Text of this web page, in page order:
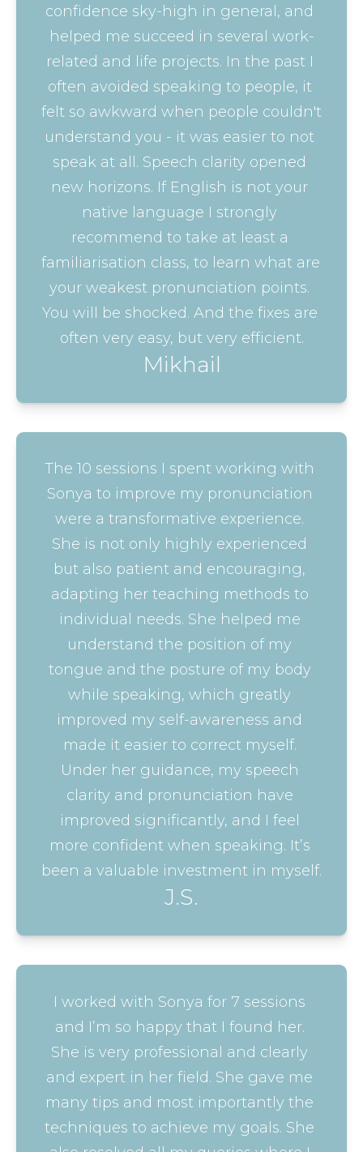
confidence sky-high in general, and
helped me succeed in several work-
related and life projects. In the past I
often avoided speaking to people, it
felt so awkward when people couldn't
understand you - it was easier to not
speak at all. Speech clarity opened
new horizons. If English is not your
native language I strongly
recommend to take at least a
familiarisation class, to learn what are
your weakest pronunciation points.
You will be shocked. And the fixes are
often very easy, but very efficient.
Mikhail
The 10 sessions I spent working with
Sonya to improve my pronunciation
were a transformative experience.
She is not only highly experienced
but also patient and encouraging,
adapting her teaching methods to
individual needs. She helped me
understand the position of my
tongue and the posture of my body
while speaking, which greatly
improved my self-awareness and
made it easier to correct myself.
Under her guidance, my speech
clarity and pronunciation have
improved significantly, and I feel
more confident when speaking. It’s
been a valuable investment in myself.
J.S.
I worked with Sonya for 7 sessions
and I’m so happy that I found her.
She is very professional and clearly
and expert in her field. She gave me
many tips and most importantly the
techniques to achieve my goals. She